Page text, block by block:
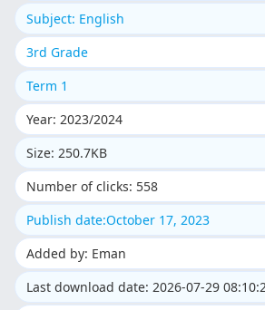
Subject: English
3rd Grade
Term 1
Year: 2023/2024
Size: 250.7KB
Number of clicks: 558
Publish date:October 17, 2023
Added by: Eman
Last download date: 2026-07-29